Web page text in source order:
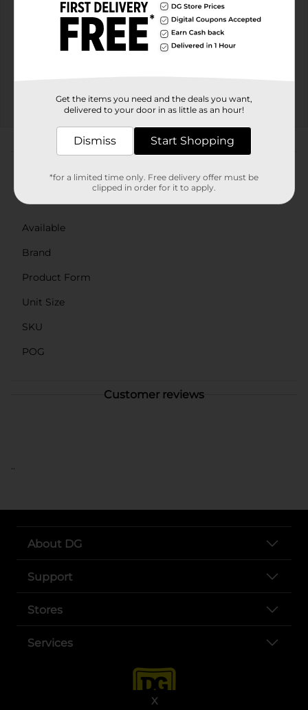
X
View details
Dollar General
Save $10.00
EXP 08/08/26 DG STORE
About this Product
Product Details
Available
Brand
Product Form
Unit Size
SKU
POG
Customer reviews
..
About DG
Support
Stores
Services
Get the items you need and the deals you want,
delivered to your door in as little as an hour!
Dismiss Start Shopping
*for a limited time only. Free delivery offer must be
clipped in order for it to apply.